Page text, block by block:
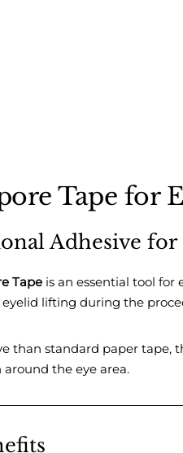
Tape for
Adhesive
Tape is an essential tool for
eyelid lifting during the
than standard paper tape,
around the eye area.